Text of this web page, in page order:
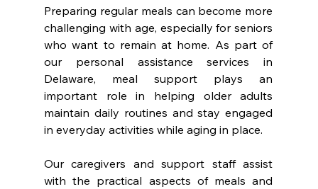
Preparing regular meals can become more
challenging with age, especially for seniors
who want to remain at home. As part of
our personal assistance services in
Delaware, meal support plays an
important role in helping older adults
maintain daily routines and stay engaged
in everyday activities while aging in place.
Our caregivers and support staff assist
with the practical aspects of meals and